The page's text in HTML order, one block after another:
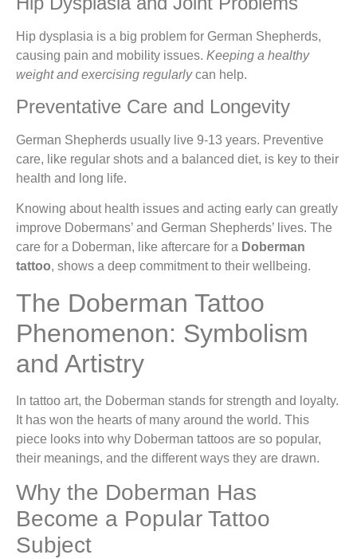
Hip dysplasia is a big problem for German Shepherds,
causing pain and mobility issues. Keeping a healthy
weight and exercising regularlycan help.
Preventative Care and Longevity
German Shepherds usually live 9-13 years. Preventive
care, like regular shots and a balanced diet, is key to their
health and long life.
Knowing about health issues and acting early can greatly
improve Dobermans’ and German Shepherds’ lives. The
care for a Doberman, like aftercare for a Doberman
tattoo, shows a deep commitment to their wellbeing.
The Doberman Tattoo
Phenomenon: Symbolism
and Artistry
In tattoo art, the Doberman stands for strength and loyalty.
It has won the hearts of many around the world. This
piece looks into why Doberman tattoos are so popular,
their meanings, and the different ways they are drawn.
Why the Doberman Has
Become a Popular Tattoo
Subject